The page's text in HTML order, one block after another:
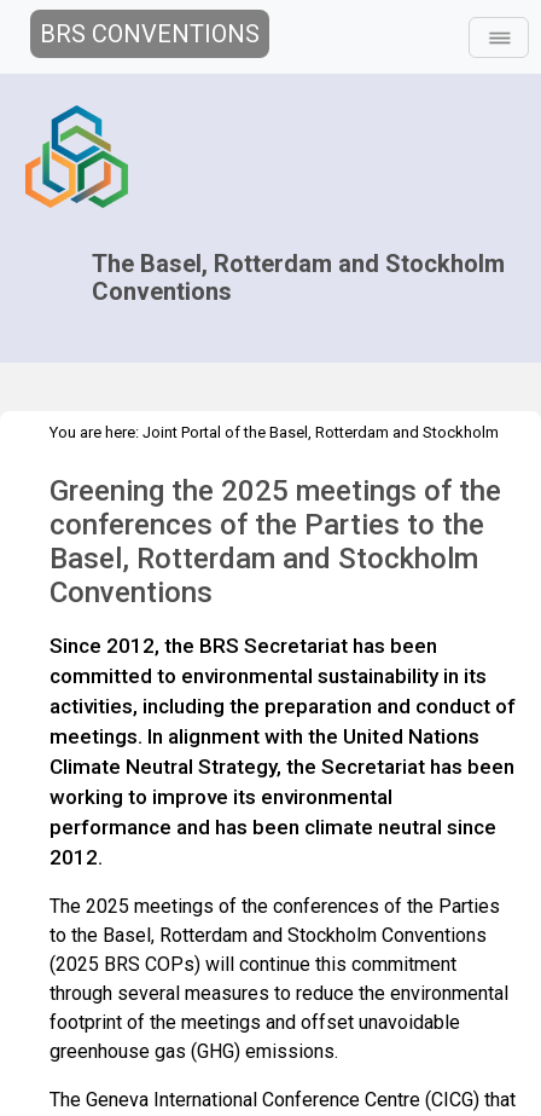
BRS CONVENTIONS
The Basel, Rotterdam and Stockholm
Conventions
You are here: Joint Portal of the Basel, Rotterdam and Stockholm
Greening the COPs
Greening the 2025 meetings of the
conferences of the Parties to the
Basel, Rotterdam and Stockholm
Conventions
Since 2012, the BRS Secretariat has been
committed to environmental sustainability in its
activities, including the preparation and conduct of
meetings. In alignment with the United Nations
Climate Neutral Strategy, the Secretariat has been
working to improve its environmental
performance and has been climate neutral since
2012.
The 2025 meetings of the conferences of the Parties
to the Basel, Rotterdam and Stockholm Conventions
(2025 BRS COPs) will continue this commitment
through several measures to reduce the environmental
footprint of the meetings and offset unavoidable
greenhouse gas (GHG) emissions.
The Geneva International Conference Centre (CICG) that